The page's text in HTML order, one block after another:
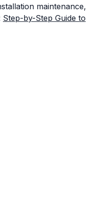
maintenance,
Step-by-Step Guide to